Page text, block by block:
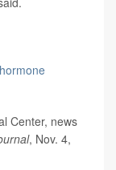
Center, news
, Nov. 4,